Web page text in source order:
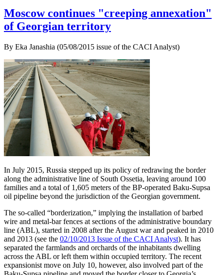
Moscow continues "creeping annexation"
of Georgian territory
By Eka Janashia (05/08/2015 issue of the CACI Analyst)
In July 2015, Russia stepped up its policy of redrawing the border
along the administrative line of South Ossetia, leaving around 100
families and a total of 1,605 meters of the BP-operated Baku-Supsa
oil pipeline beyond the jurisdiction of the Georgian government.
The so-called “borderization,” implying the installation of barbed
wire and metal-bar fences at sections of the administrative boundary
line (ABL), started in 2008 after the August war and peaked in 2010
and 2013 (see the 02/10/2013 Issue of the CACI Analyst). It has
separated the farmlands and orchards of the inhabitants dwelling
across the ABL or left them within occupied territory. The recent
expansionist move on July 10, however, also involved part of the